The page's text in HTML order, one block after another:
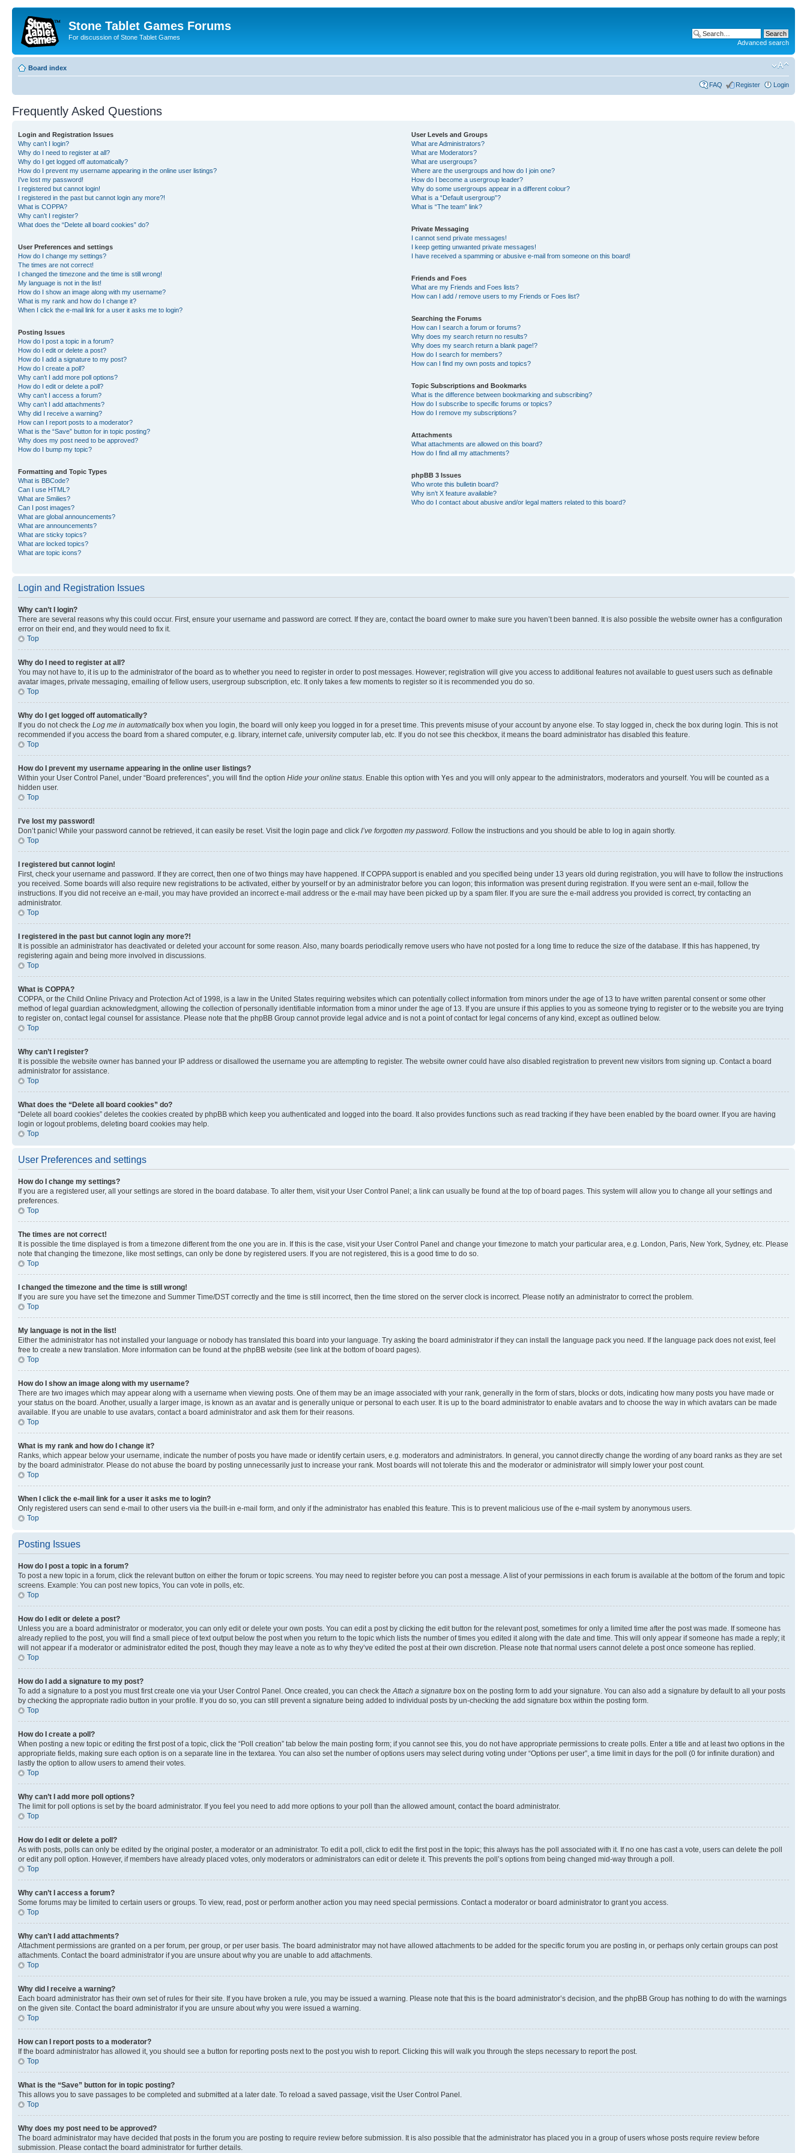
Stone Tablet Games Forums
For discussion of Stone Tablet Games
Advanced search
Board index
FAQ Register Login
Frequently Asked Questions
Login and Registration Issues
Why can’t I login?
Why do I need to register at all?
Why do I get logged off automatically?
How do I prevent my username appearing in the online user listings?
I’ve lost my password!
I registered but cannot login!
I registered in the past but cannot login any more?!
What is COPPA?
Why can’t I register?
What does the “Delete all board cookies” do?
User Preferences and settings
How do I change my settings?
The times are not correct!
I changed the timezone and the time is still wrong!
My language is not in the list!
How do I show an image along with my username?
What is my rank and how do I change it?
When I click the e-mail link for a user it asks me to login?
Posting Issues
How do I post a topic in a forum?
How do I edit or delete a post?
How do I add a signature to my post?
How do I create a poll?
Why can’t I add more poll options?
How do I edit or delete a poll?
Why can’t I access a forum?
Why can’t I add attachments?
Why did I receive a warning?
How can I report posts to a moderator?
What is the “Save” button for in topic posting?
Why does my post need to be approved?
How do I bump my topic?
Formatting and Topic Types
What is BBCode?
Can I use HTML?
What are Smilies?
Can I post images?
What are global announcements?
What are announcements?
What are sticky topics?
What are locked topics?
What are topic icons?
User Levels and Groups
What are Administrators?
What are Moderators?
What are usergroups?
Where are the usergroups and how do I join one?
How do I become a usergroup leader?
Why do some usergroups appear in a different colour?
What is a “Default usergroup”?
What is “The team” link?
Private Messaging
I cannot send private messages!
I keep getting unwanted private messages!
I have received a spamming or abusive e-mail from someone on this board!
Friends and Foes
What are my Friends and Foes lists?
How can I add / remove users to my Friends or Foes list?
Searching the Forums
How can I search a forum or forums?
Why does my search return no results?
Why does my search return a blank page!?
How do I search for members?
How can I find my own posts and topics?
Topic Subscriptions and Bookmarks
What is the difference between bookmarking and subscribing?
How do I subscribe to specific forums or topics?
How do I remove my subscriptions?
Attachments
What attachments are allowed on this board?
How do I find all my attachments?
phpBB 3 Issues
Who wrote this bulletin board?
Why isn’t X feature available?
Who do I contact about abusive and/or legal matters related to this board?
Login and Registration Issues
Why can’t I login?
There are several reasons why this could occur. First, ensure your username and password are correct. If they are, contact the board owner to make sure you haven’t been banned. It is also possible the website owner has a configuration
error on their end, and they would need to fix it.
Top
Why do I need to register at all?
You may not have to, it is up to the administrator of the board as to whether you need to register in order to post messages. However; registration will give you access to additional features not available to guest users such as definable
avatar images, private messaging, emailing of fellow users, usergroup subscription, etc. It only takes a few moments to register so it is recommended you do so.
Top
Why do I get logged off automatically?
If you do not check the Log me in automaticallybox when you login, the board will only keep you logged in for a preset time. This prevents misuse of your account by anyone else. To stay logged in, check the box during login. This is not
recommended if you access the board from a shared computer, e.g. library, internet cafe, university computer lab, etc. If you do not see this checkbox, it means the board administrator has disabled this feature.
Top
How do I prevent my username appearing in the online user listings?
Within your User Control Panel, under “Board preferences”, you will find the option Hide your online status . Enable this option with Yes and you will only appear to the administrators, moderators and yourself. You will be counted as a
hidden user.
Top
I’ve lost my password!
Don’t panic! While your password cannot be retrieved, it can easily be reset. Visit the login page and click I’ve forgotten my password . Follow the instructions and you should be able to log in again shortly.
Top
I registered but cannot login!
First, check your username and password. If they are correct, then one of two things may have happened. If COPPA support is enabled and you specified being under 13 years old during registration, you will have to follow the instructions
you received. Some boards will also require new registrations to be activated, either by yourself or by an administrator before you can logon; this information was present during registration. If you were sent an e-mail, follow the
instructions. If you did not receive an e-mail, you may have provided an incorrect e-mail address or the e-mail may have been picked up by a spam filer. If you are sure the e-mail address you provided is correct, try contacting an
administrator.
Top
I registered in the past but cannot login any more?!
It is possible an administrator has deactivated or deleted your account for some reason. Also, many boards periodically remove users who have not posted for a long time to reduce the size of the database. If this has happened, try
registering again and being more involved in discussions.
Top
What is COPPA?
COPPA, or the Child Online Privacy and Protection Act of 1998, is a law in the United States requiring websites which can potentially collect information from minors under the age of 13 to have written parental consent or some other
method of legal guardian acknowledgment, allowing the collection of personally identifiable information from a minor under the age of 13. If you are unsure if this applies to you as someone trying to register or to the website you are trying
to register on, contact legal counsel for assistance. Please note that the phpBB Group cannot provide legal advice and is not a point of contact for legal concerns of any kind, except as outlined below.
Top
Why can’t I register?
It is possible the website owner has banned your IP address or disallowed the username you are attempting to register. The website owner could have also disabled registration to prevent new visitors from signing up. Contact a board
administrator for assistance.
Top
What does the “Delete all board cookies” do?
“Delete all board cookies” deletes the cookies created by phpBB which keep you authenticated and logged into the board. It also provides functions such as read tracking if they have been enabled by the board owner. If you are having
login or logout problems, deleting board cookies may help.
Top
User Preferences and settings
How do I change my settings?
If you are a registered user, all your settings are stored in the board database. To alter them, visit your User Control Panel; a link can usually be found at the top of board pages. This system will allow you to change all your settings and
preferences.
Top
The times are not correct!
It is possible the time displayed is from a timezone different from the one you are in. If this is the case, visit your User Control Panel and change your timezone to match your particular area, e.g. London, Paris, New York, Sydney, etc. Please
note that changing the timezone, like most settings, can only be done by registered users. If you are not registered, this is a good time to do so.
Top
I changed the timezone and the time is still wrong!
If you are sure you have set the timezone and Summer Time/DST correctly and the time is still incorrect, then the time stored on the server clock is incorrect. Please notify an administrator to correct the problem.
Top
My language is not in the list!
Either the administrator has not installed your language or nobody has translated this board into your language. Try asking the board administrator if they can install the language pack you need. If the language pack does not exist, feel
free to create a new translation. More information can be found at the phpBB website (see link at the bottom of board pages).
Top
How do I show an image along with my username?
There are two images which may appear along with a username when viewing posts. One of them may be an image associated with your rank, generally in the form of stars, blocks or dots, indicating how many posts you have made or
your status on the board. Another, usually a larger image, is known as an avatar and is generally unique or personal to each user. It is up to the board administrator to enable avatars and to choose the way in which avatars can be made
available. If you are unable to use avatars, contact a board administrator and ask them for their reasons.
Top
What is my rank and how do I change it?
Ranks, which appear below your username, indicate the number of posts you have made or identify certain users, e.g. moderators and administrators. In general, you cannot directly change the wording of any board ranks as they are set
by the board administrator. Please do not abuse the board by posting unnecessarily just to increase your rank. Most boards will not tolerate this and the moderator or administrator will simply lower your post count.
Top
When I click the e-mail link for a user it asks me to login?
Only registered users can send e-mail to other users via the built-in e-mail form, and only if the administrator has enabled this feature. This is to prevent malicious use of the e-mail system by anonymous users.
Top
Posting Issues
How do I post a topic in a forum?
To post a new topic in a forum, click the relevant button on either the forum or topic screens. You may need to register before you can post a message. A list of your permissions in each forum is available at the bottom of the forum and topic
screens. Example: You can post new topics, You can vote in polls, etc.
Top
How do I edit or delete a post?
Unless you are a board administrator or moderator, you can only edit or delete your own posts. You can edit a post by clicking the edit button for the relevant post, sometimes for only a limited time after the post was made. If someone has
already replied to the post, you will find a small piece of text output below the post when you return to the topic which lists the number of times you edited it along with the date and time. This will only appear if someone has made a reply; it
will not appear if a moderator or administrator edited the post, though they may leave a note as to why they’ve edited the post at their own discretion. Please note that normal users cannot delete a post once someone has replied.
Top
How do I add a signature to my post?
To add a signature to a post you must first create one via your User Control Panel. Once created, you can check the Attach a signature box on the posting form to add your signature. You can also add a signature by default to all your posts
by checking the appropriate radio button in your profile. If you do so, you can still prevent a signature being added to individual posts by un-checking the add signature box within the posting form.
Top
How do I create a poll?
When posting a new topic or editing the first post of a topic, click the “Poll creation” tab below the main posting form; if you cannot see this, you do not have appropriate permissions to create polls. Enter a title and at least two options in the
appropriate fields, making sure each option is on a separate line in the textarea. You can also set the number of options users may select during voting under “Options per user”, a time limit in days for the poll (0 for infinite duration) and
lastly the option to allow users to amend their votes.
Top
Why can’t I add more poll options?
The limit for poll options is set by the board administrator. If you feel you need to add more options to your poll than the allowed amount, contact the board administrator.
Top
How do I edit or delete a poll?
As with posts, polls can only be edited by the original poster, a moderator or an administrator. To edit a poll, click to edit the first post in the topic; this always has the poll associated with it. If no one has cast a vote, users can delete the poll
or edit any poll option. However, if members have already placed votes, only moderators or administrators can edit or delete it. This prevents the poll’s options from being changed mid-way through a poll.
Top
Why can’t I access a forum?
Some forums may be limited to certain users or groups. To view, read, post or perform another action you may need special permissions. Contact a moderator or board administrator to grant you access.
Top
Why can’t I add attachments?
Attachment permissions are granted on a per forum, per group, or per user basis. The board administrator may not have allowed attachments to be added for the specific forum you are posting in, or perhaps only certain groups can post
attachments. Contact the board administrator if you are unsure about why you are unable to add attachments.
Top
Why did I receive a warning?
Each board administrator has their own set of rules for their site. If you have broken a rule, you may be issued a warning. Please note that this is the board administrator’s decision, and the phpBB Group has nothing to do with the warnings
on the given site. Contact the board administrator if you are unsure about why you were issued a warning.
Top
How can I report posts to a moderator?
If the board administrator has allowed it, you should see a button for reporting posts next to the post you wish to report. Clicking this will walk you through the steps necessary to report the post.
Top
What is the “Save” button for in topic posting?
This allows you to save passages to be completed and submitted at a later date. To reload a saved passage, visit the User Control Panel.
Top
Why does my post need to be approved?
The board administrator may have decided that posts in the forum you are posting to require review before submission. It is also possible that the administrator has placed you in a group of users whose posts require review before
submission. Please contact the board administrator for further details.